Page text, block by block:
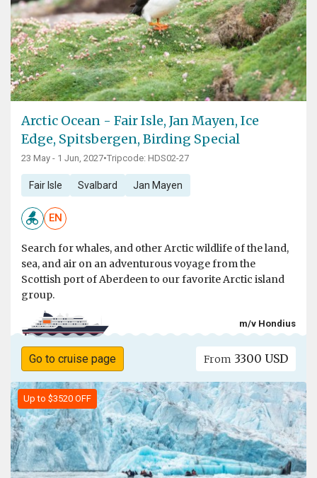
Arctic Ocean - Fair Isle, Jan Mayen, Ice
Edge, Spitsbergen, Birding Special
23 May - 1 Jun, 2027•Tripcode: HDS02-27
Fair Isle Svalbard Jan Mayen
EN
Search for whales, and other Arctic wildlife of the land,
sea, and air on an adventurous voyage from the
Scottish port of Aberdeen to our favorite Arctic island
group.
m/v Hondius
Go to cruise page From 3300 USD
Up to $3520 OFF